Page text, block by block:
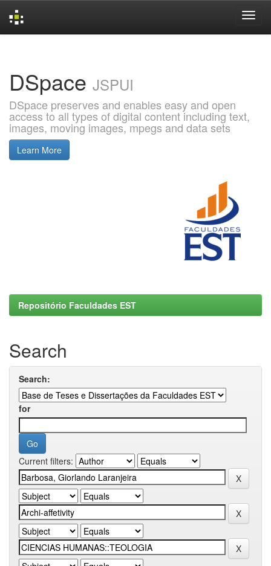
DSpace JSPUI
DSpace preserves and enables easy and open
access to all types of digital content including text,
images, moving images, mpegs and data sets
Learn More
Repositório Faculdades EST
Search
Search:
for
Current filters: